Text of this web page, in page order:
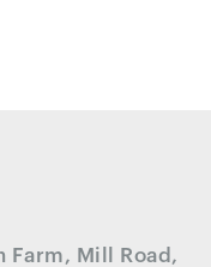
Farm, Mill Road,